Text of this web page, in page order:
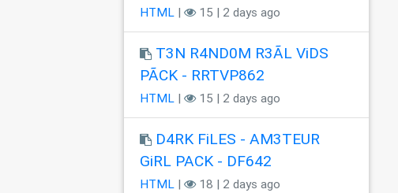
HTML | 15 | 2 days ago
T3N R4ND0M R3ÃL ViDS
PÃCK - RRTVP862
HTML | 15 | 2 days ago
D4RK FiLES - AM3TEUR
GiRL PACK - DF642
HTML | 18 | 2 days ago